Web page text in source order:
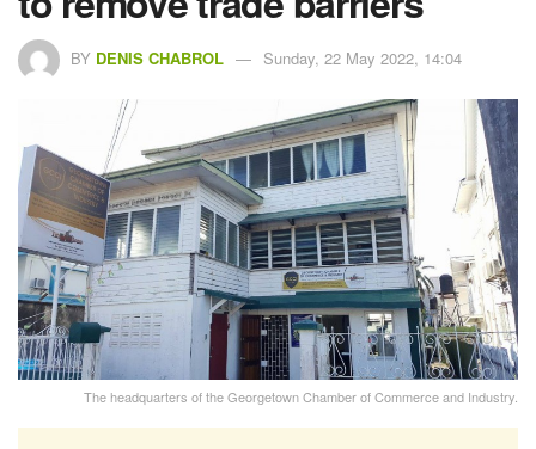
BY DENIS CHABROL Sunday, 22 May 2022, 14:04
The headquarters of the Georgetown Chamber of Commerce and Industry.